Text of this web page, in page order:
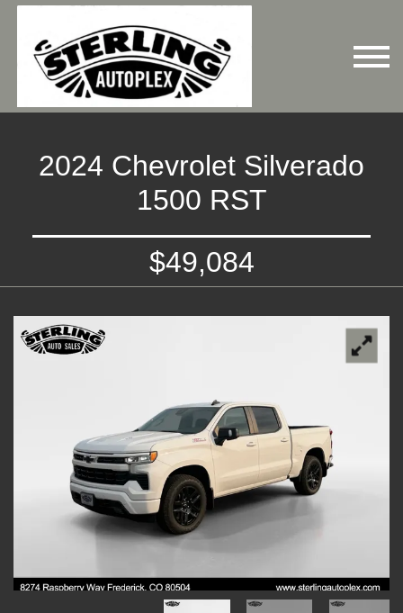
2024 Chevrolet Silverado
1500 RST
$49,084